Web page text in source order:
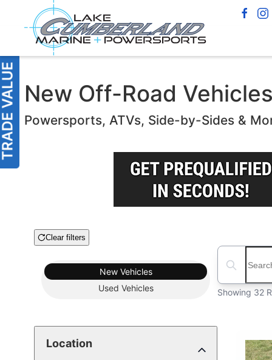
New Off-Road
Powersports, ATVs, Side-by-Sides &
Clear filters
Boat ConditionNew Vehicles
Used Vehicles
Location
Search
Showing 32